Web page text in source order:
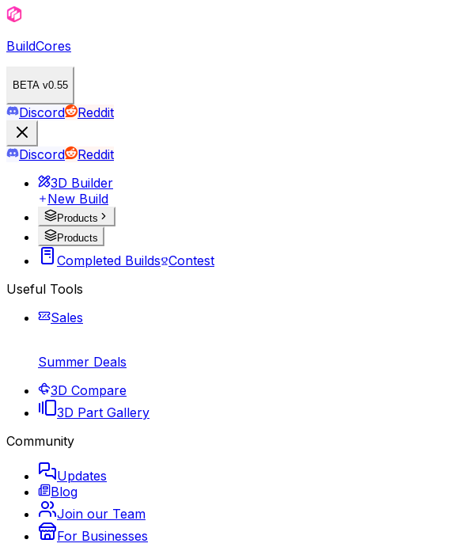
BuildCores
BETA v0.55
Discord Reddit
Discord
Reddit
3D Builder
New Build
Products
Products
Completed Builds Contest
Useful Tools
Sales
Summer Deals
3D Compare
3D Part Gallery
Community
Updates
Blog
Join our Team
For Businesses